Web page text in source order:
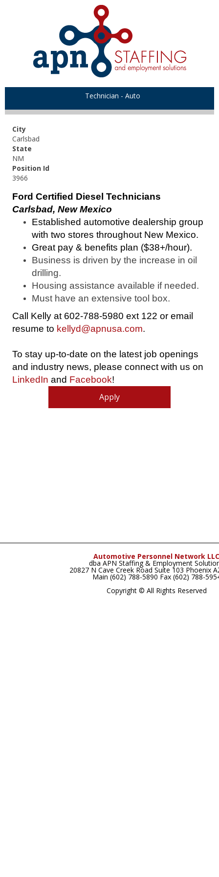
Technician - Auto
City
Carlsbad
State
NM
Position Id
3966
Ford Certified Diesel Technicians
Carlsbad, New Mexico
Established automotive dealership group
with two stores throughout New Mexico.
Great pay & benefits plan ($38+/hour).
Business is driven by the increase in oil
drilling.
Housing assistance available if needed.
Must have an extensive tool box.
Call Kelly at 602-788-5980 ext 122 or email
resume to kellyd@apnusa.com.
To stay up-to-date on the latest job openings
and industry news, please connect with us on
LinkedIn and Facebook!
Apply
Automotive Personnel Network LLC
dba APN Staffing & Employment
20827 N Cave Creek Road Suite 103 Phoenix
Main (602) 788-5890 Fax (602) 788-
Copyright © All Rights Reserved